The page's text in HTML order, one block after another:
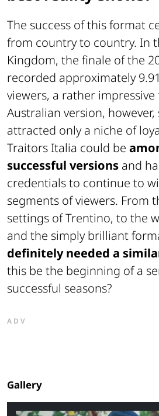
The success of this format
from country to country. In
Kingdom, the finale of the
recorded approximately
viewers, a rather impressive
Australian version, however,
attracted only a niche of
Traitors Italia could be
successful versions and
credentials to continue to
segments of viewers. From
settings of Trentino, to the
and the simply brilliant
definitely needed a
this be the beginning of a
successful seasons?
ADV
Gallery